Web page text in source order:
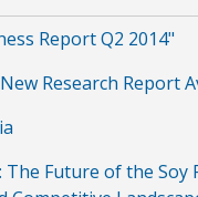
Report Q2 2014"
Research Report
The Future of the